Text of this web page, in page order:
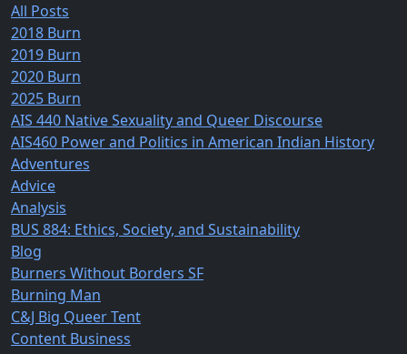
All Posts
2018 Burn
2019 Burn
2020 Burn
2025 Burn
AIS 440 Native Sexuality and Queer Discourse
AIS460 Power and Politics in American Indian History
Adventures
Advice
Analysis
BUS 884: Ethics, Society, and Sustainability
Blog
Burners Without Borders SF
Burning Man
C&J Big Queer Tent
Content Business